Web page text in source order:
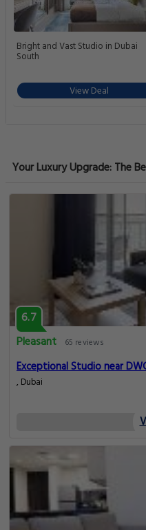
Bright and Vast Studio in Dubai
South
View Deal
Your Luxury Upgrade: The
6.7
Pleasant
65 reviews
Exceptional Studio near
, Dubai